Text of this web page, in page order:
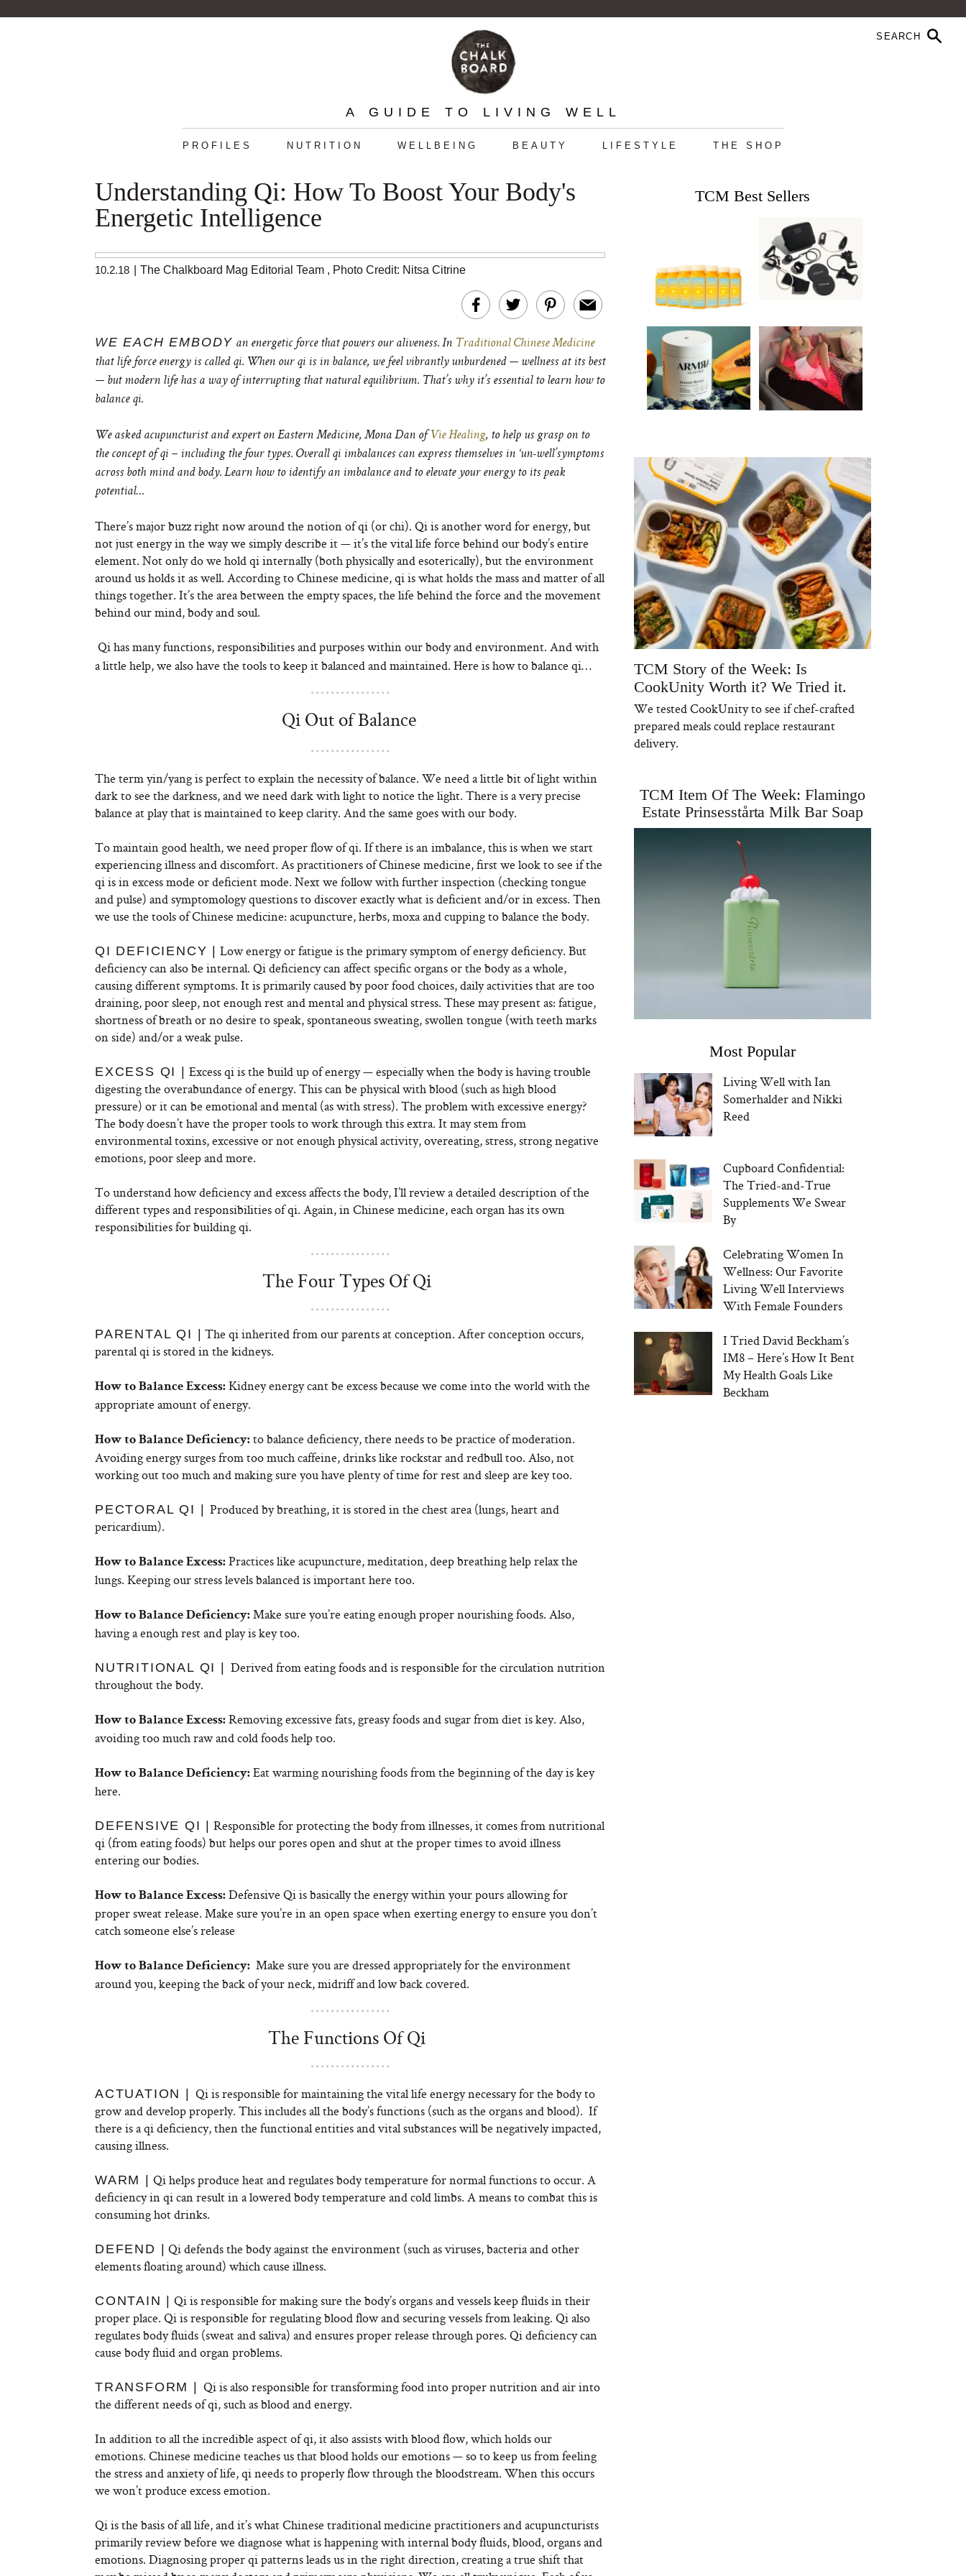
A GUIDE TO LIVING WELL
PROFILES NUTRITION WELLBEING BEAUTY LIFESTYLE THE SHOP
Understanding Qi: How To Boost Your Body's
Energetic Intelligence
10.2.18 The Chalkboard Mag Editorial Team , Photo Credit: Nitsa Citrine
WE EACH EMBODY an energetic force that powers our aliveness. In Traditional Chinese Medicine
that life force energy is called qi. When our qi is in balance, we feel vibrantly unburdened — wellness at its best
— but modern life has a way of interrupting that natural equilibrium. That’s why it’s essential to learn how to
balance qi.
We asked acupuncturist and expert on Eastern Medicine, Mona Dan of Vie Healing, to help us grasp on to
the concept of qi – including the four types. Overall qi imbalances can express themselves in ‘un-well’symptoms
across both mind and body. Learn how to identify an imbalance and to elevate your energy to its peak
potential…
There’s major buzz right now around the notion of qi (or chi). Qi is another word for energy, but
not just energy in the way we simply describe it — it’s the vital life force behind our body’s entire
element. Not only do we hold qi internally (both physically and esoterically), but the environment
around us holds it as well. According to Chinese medicine, qi is what holds the mass and matter of all
things together. It’s the area between the empty spaces, the life behind the force and the movement
behind our mind, body and soul.
Qi has many functions, responsibilities and purposes within our body and environment. And with
a little help, we also have the tools to keep it balanced and maintained. Here is how to balance qi…
Qi Out of Balance
The term yin/yang is perfect to explain the necessity of balance. We need a little bit of light within
dark to see the darkness, and we need dark with light to notice the light. There is a very precise
balance at play that is maintained to keep clarity. And the same goes with our body.
To maintain good health, we need proper flow of qi. If there is an imbalance, this is when we start
experiencing illness and discomfort. As practitioners of Chinese medicine, first we look to see if the
qi is in excess mode or deficient mode. Next we follow with further inspection (checking tongue
and pulse) and symptomology questions to discover exactly what is deficient and/or in excess. Then
we use the tools of Chinese medicine: acupuncture, herbs, moxa and cupping to balance the body.
QI DEFICIENCY |
Low energy or fatigue is the primary symptom of energy deficiency. But
deficiency can also be internal. Qi deficiency can affect specific organs or the body as a whole,
causing different symptoms. It is primarily caused by poor food choices, daily activities that are too
draining, poor sleep, not enough rest and mental and physical stress. These may present as: fatigue,
shortness of breath or no desire to speak, spontaneous sweating, swollen tongue (with teeth marks
on side) and/or a weak pulse.
EXCESS QI |
Excess qi is the build up of energy — especially when the body is having trouble
digesting the overabundance of energy. This can be physical with blood (such as high blood
pressure) or it can be emotional and mental (as with stress). The problem with excessive energy?
The body doesn’t have the proper tools to work through this extra. It may stem from
environmental toxins, excessive or not enough physical activity, overeating, stress, strong negative
emotions, poor sleep and more.
To understand how deficiency and excess affects the body, I’ll review a detailed description of the
different types and responsibilities of qi. Again, in Chinese medicine, each organ has its own
responsibilities for building qi.
The Four Types Of Qi
PARENTAL QI |
The qi inherited from our parents at conception. After conception occurs,
parental qi is stored in the kidneys.
How to Balance Excess: Kidney energy cant be excess because we come into the world with the
appropriate amount of energy.
How to Balance Deficiency: to balance deficiency, there needs to be practice of moderation.
Avoiding energy surges from too much caffeine, drinks like rockstar and redbull too. Also, not
working out too much and making sure you have plenty of time for rest and sleep are key too.
PECTORAL QI |Produced by breathing, it is stored in the chest area (lungs, heart and
pericardium).
How to Balance Excess: Practices like acupuncture, meditation, deep breathing help relax the
lungs. Keeping our stress levels balanced is important here too.
How to Balance Deficiency: Make sure you’re eating enough proper nourishing foods. Also,
having a enough rest and play is key too.
NUTRITIONAL QI | Derived from eating foods and is responsible for the circulation nutrition
throughout the body.
How to Balance Excess: Removing excessive fats, greasy foods and sugar from diet is key. Also,
avoiding too much raw and cold foods help too.
How to Balance Deficiency: Eat warming nourishing foods from the beginning of the day is key
here.
DEFENSIVE QI |
Responsible for protecting the body from illnesses, it comes from nutritional
qi (from eating foods) but helps our pores open and shut at the proper times to avoid illness
entering our bodies.
How to Balance Excess: Defensive Qi is basically the energy within your pours allowing for
proper sweat release. Make sure you’re in an open space when exerting energy to ensure you don’t
catch someone else’s release
How to Balance Deficiency: Make sure you are dressed appropriately for the environment
around you, keeping the back of your neck, midriff and low back covered.
The Functions Of Qi
ACTUATION | Qi is responsible for maintaining the vital life energy necessary for the body to
grow and develop properly. This includes all the body’s functions (such as the organs and blood). If
there is a qi deficiency, then the functional entities and vital substances will be negatively impacted,
causing illness.
WARM |
Qi helps produce heat and regulates body temperature for normal functions to occur. A
deficiency in qi can result in a lowered body temperature and cold limbs. A means to combat this is
consuming hot drinks.
DEFEND |
Qi defends the body against the environment (such as viruses, bacteria and other
elements floating around) which cause illness.
CONTAIN |
Qi is responsible for making sure the body’s organs and vessels keep fluids in their
proper place. Qi is responsible for regulating blood flow and securing vessels from leaking. Qi also
regulates body fluids (sweat and saliva) and ensures proper release through pores. Qi deficiency can
cause body fluid and organ problems.
TRANSFORM | Qi is also responsible for transforming food into proper nutrition and air into
the different needs of qi, such as blood and energy.
In addition to all the incredible aspect of qi, it also assists with blood flow, which holds our
emotions. Chinese medicine teaches us that blood holds our emotions — so to keep us from feeling
the stress and anxiety of life, qi needs to properly flow through the bloodstream. When this occurs
we won’t produce excess emotion.
Qi is the basis of all life, and it’s what Chinese traditional medicine practitioners and acupuncturists
primarily review before we diagnose what is happening with internal body fluids, blood, organs and
emotions. Diagnosing proper qi patterns leads us in the right direction, creating a true shift that
TCM Best Sellers
TCM Story of the Week: Is
CookUnity Worth it? We Tried it.
We tested CookUnity to see if chef-crafted
prepared meals could replace restaurant
delivery.
TCM Item Of The Week: Flamingo
Estate Prinsesstårta Milk Bar Soap
Most Popular
Living Well with Ian
Somerhalder and Nikki
Reed
Cupboard Confidential:
The Tried-and-True
Supplements We Swear
By
Celebrating Women In
Wellness: Our Favorite
Living Well Interviews
With Female Founders
I Tried David Beckham’s
IM8 – Here’s How It Bent
My Health Goals Like
Beckham